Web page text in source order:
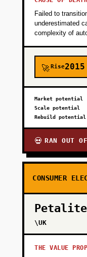
pilots
percent
months
PHASE
PHASE
PHASE
Failed to
underestimated
complexity of
🚀Rise2015
Market potential
Scale potential
Rebuild potential
💀 RAN OUT
CONSUMER
Petalite
\UK
THE VALUE